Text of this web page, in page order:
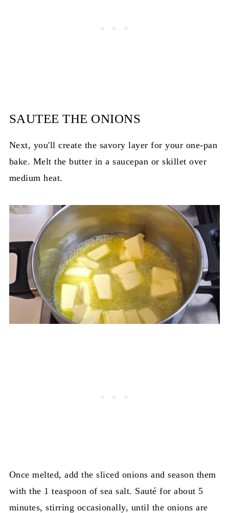
SAUTEE THE ONIONS
Next, you'll create the savory layer for your one-pan
bake. Melt the butter in a saucepan or skillet over
medium heat.
Once melted, add the sliced onions and season them
with the 1 teaspoon of sea salt. Sauté for about 5
minutes, stirring occasionally, until the onions are